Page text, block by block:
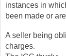
instances in
been made or
A seller being
charges.